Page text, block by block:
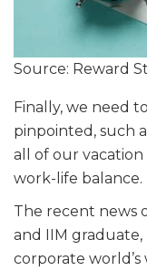
Source: Reward
Finally, we need
pinpointed, such
all of our vacation
work-life balance.
The recent news
and IIM
corporate